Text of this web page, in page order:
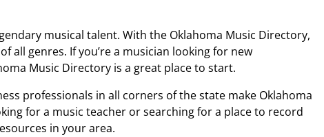
musical talent. With the Oklahoma Music Directory,
all genres. If you’re a musician looking for new
Music Directory is a great place to start.
professionals in all corners of the state make Oklahoma
for a music teacher or searching for a place to record
in your area.